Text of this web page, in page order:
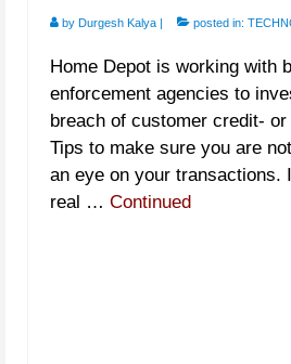
by Durgesh Kalya | posted in:
Home Depot is working with
enforcement agencies to
breach of customer credit-
Tips to make sure you are
an eye on your transactions.
real … Continued